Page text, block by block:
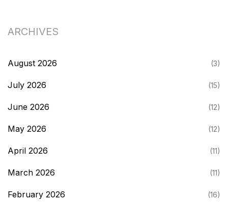
ARCHIVES
August 2026 (3)
July 2026 (15)
June 2026 (12)
May 2026 (12)
April 2026 (11)
March 2026 (11)
February 2026 (16)